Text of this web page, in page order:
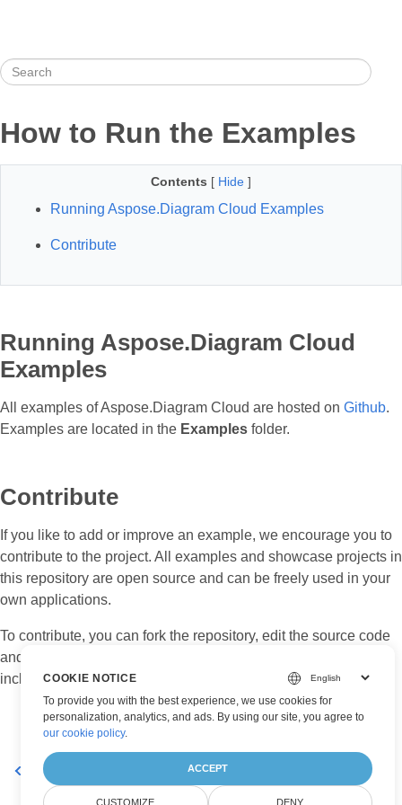
How to Run the Examples
Contents [ Hide ]
Running Aspose.Diagram Cloud Examples
Contribute
Running Aspose.Diagram Cloud
Examples
All examples of Aspose.Diagram Cloud are hosted on Github.
Examples are located in the Examples folder.
Contribute
If you like to add or improve an example, we encourage you to
contribute to the project. All examples and showcase projects in
this repository are open source and can be freely used in your
own applications.
To contribute, you can fork the repository, edit the source code
and create a pull request. We will review the changes and
include it in the repository if found helpful.
Available SDKs Supported Platforms
COOKIE NOTICE
To provide you with the best experience, we use cookies for
personalization, analytics, and ads. By using our site, you agree to
our cookie policy.
ACCEPT
CUSTOMIZE DENY